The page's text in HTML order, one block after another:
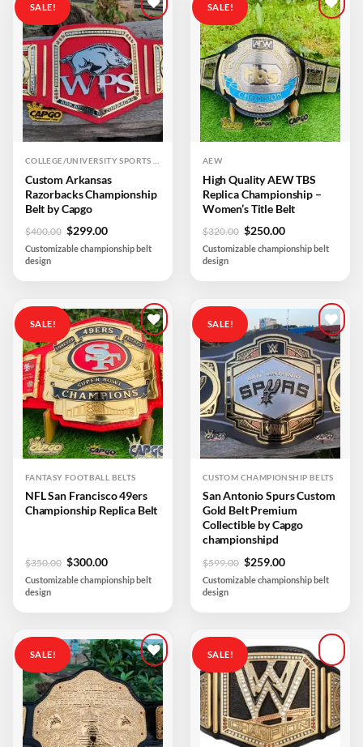
SALE!
Add to
wishlist
Custom Arkansas
Razorbacks Championship
Belt by Capgo
$400.00 Original
price
$299.00Current
price
Customizable championship belt
design
SALE!
Add to
wishlist
AEW
High Quality AEW TBS
Replica Championship –
Women’s Title Belt
$320.00 Original
price
$250.00Current
price
Customizable championship belt
design
SALE!
Add to
wishlist
FANTASY FOOTBALL BELTS
NFL San Francisco 49ers
Championship Replica Belt
$350.00 Original
price
$300.00Current
price
Customizable championship belt
design
SALE!
Add to
wishlist
CUSTOM CHAMPIONSHIP BELTS
San Antonio Spurs Custom
Gold Belt Premium
Collectible by Capgo
championshipd
$599.00 Original
price
$259.00Current
price
Customizable championship belt
design
SALE!
Add to
wishlist
SALE!
Add to
wishlist